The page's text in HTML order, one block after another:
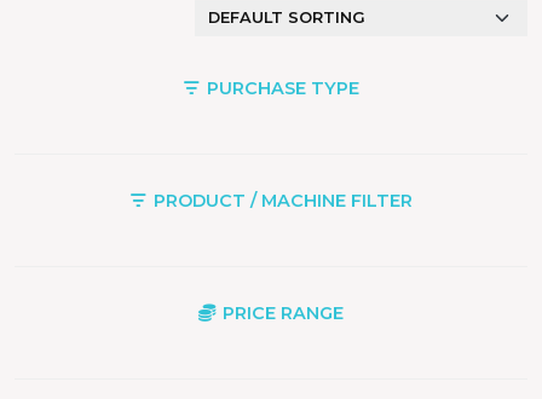
PURCHASE TYPE
PRODUCT / MACHINE FILTER
PRICE RANGE